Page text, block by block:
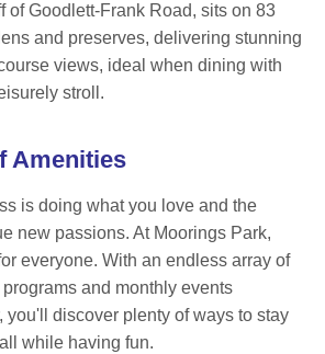
of Goodlett-Frank Road, sits on 83
and preserves, delivering stunning
views, ideal when dining with
stroll.
Amenities
is doing what you love and the
new passions. At Moorings Park,
everyone. With an endless array of
and monthly events
you'll discover plenty of ways to stay
while having fun.